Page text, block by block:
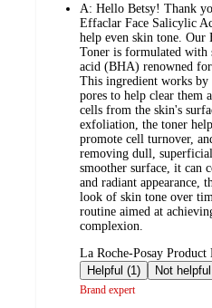
A: Hello Betsy! Thank
Effaclar Face Salicylic
help even skin tone.
Toner is formulated with
acid (BHA) renowned
This ingredient works
pores to help clear them
cells from the skin's
exfoliation, the toner
promote cell turnover,
removing dull,
smoother surface, it can
and radiant appearance,
look of skin tone over
routine aimed at
complexion.
submitted
by
La Roche-Posay
Helpful (1)
Brand expert